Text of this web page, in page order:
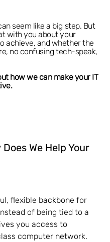
seem like a big step. But
with you about your
achieve, and whether the
no confusing tech-speak,
how we can make your IT
We Help Your
flexible backbone for
of being tied to a
you access to
computer network.